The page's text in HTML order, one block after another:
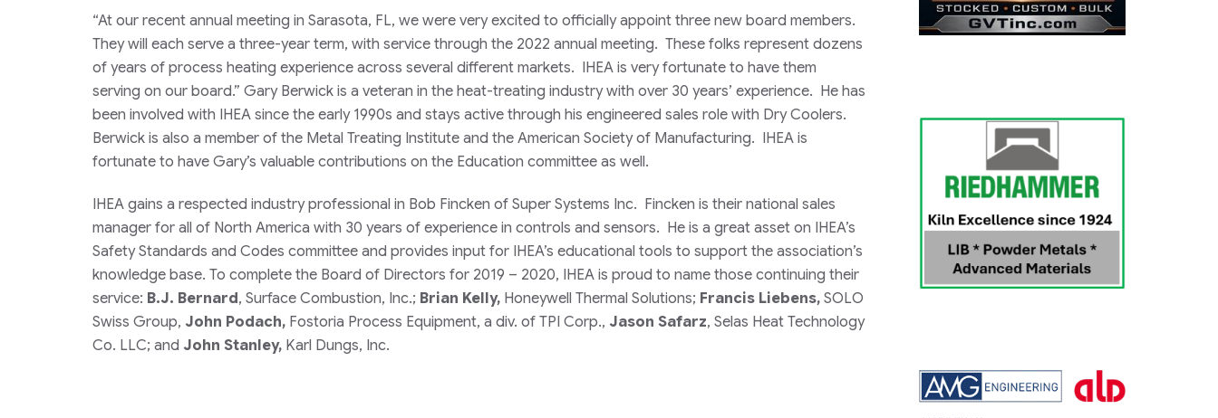
“At our recent annual meeting in Sarasota, FL, we were very excited to officially appoint three new board members.
They will each serve a three-year term, with service through the 2022 annual meeting. These folks represent dozens
of years of process heating experience across several different markets. IHEA is very fortunate to have them
serving on our board.” Gary Berwick is a veteran in the heat-treating industry with over 30 years’ experience. He has
been involved with IHEA since the early 1990s and stays active through his engineered sales role with Dry Coolers.
Berwick is also a member of the Metal Treating Institute and the American Society of Manufacturing. IHEA is
fortunate to have Gary’s valuable contributions on the Education committee as well.
IHEA gains a respected industry professional in Bob Fincken of Super Systems Inc. Fincken is their national sales
manager for all of North America with 30 years of experience in controls and sensors. He is a great asset on IHEA’s
Safety Standards and Codes committee and provides input for IHEA’s educational tools to support the association’s
knowledge base. To complete the Board of Directors for 2019 – 2020, IHEA is proud to name those continuing their
service: B.J. Bernard, Surface Combustion, Inc.; Brian Kelly, Honeywell Thermal Solutions; Francis Liebens, SOLO
Swiss Group, John Podach, Fostoria Process Equipment, a div. of TPI Corp., Jason Safarz, Selas Heat Technology
Co. LLC; and John Stanley, Karl Dungs, Inc.